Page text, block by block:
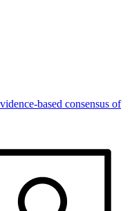
based consensus of